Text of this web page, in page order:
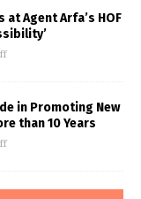
at Agent Arfa’s HOF
in Promoting New
than 10 Years